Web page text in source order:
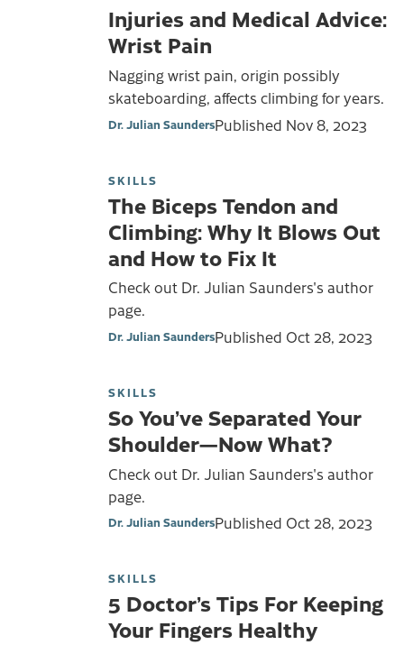
Injuries and Medical Advice:
Wrist Pain
Nagging wrist pain, origin possibly
skateboarding, affects climbing for years.
Dr. Julian SaundersPublished Nov 8, 2023
SKILLS
The Biceps Tendon and
Climbing: Why It Blows Out
and How to Fix It
Check out Dr. Julian Saunders's author
page.
Dr. Julian SaundersPublished Oct 28, 2023
SKILLS
So You’ve Separated Your
Shoulder—Now What?
Check out Dr. Julian Saunders's author
page.
Dr. Julian SaundersPublished Oct 28, 2023
SKILLS
5 Doctor’s Tips For Keeping
Your Fingers Healthy